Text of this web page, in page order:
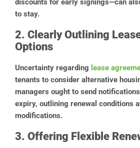
discounts for early signings—can
to stay.
2. Clearly Outlining
Options
Uncertainty regarding lease
tenants to consider alternative
managers ought to send
expiry, outlining renewal conditions
modifications.
3. Offering Flexible